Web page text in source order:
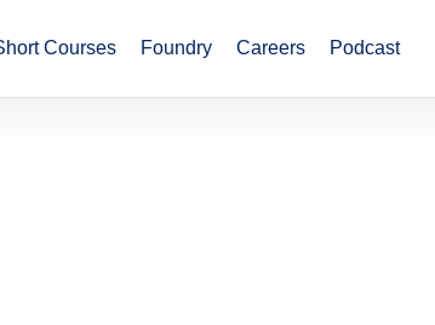
Courses Foundry Careers Podcast